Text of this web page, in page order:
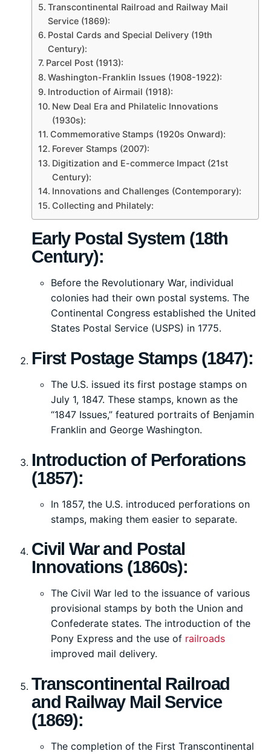
Transcontinental Railroad and Railway Mail
Service (1869):
Postal Cards and Special Delivery (19th
Century):
Parcel Post (1913):
Washington-Franklin Issues (1908-1922):
Introduction of Airmail (1918):
New Deal Era and Philatelic Innovations
(1930s):
Commemorative Stamps (1920s Onward):
Forever Stamps (2007):
Digitization and E-commerce Impact (21st
Century):
Innovations and Challenges (Contemporary):
Collecting and Philately:
Early Postal System (18th
Century):
Before the Revolutionary War, individual
colonies had their own postal systems. The
Continental Congress established the United
States Postal Service (USPS) in 1775.
First Postage Stamps (1847):
The U.S. issued its first postage stamps on
July 1, 1847. These stamps, known as the
“1847 Issues,” featured portraits of Benjamin
Franklin and George Washington.
Introduction of Perforations
(1857):
In 1857, the U.S. introduced perforations on
stamps, making them easier to separate.
Civil War and Postal
Innovations (1860s):
The Civil War led to the issuance of various
provisional stamps by both the Union and
Confederate states. The introduction of the
Pony Express and the use of railroads
improved mail delivery.
Transcontinental Railroad
and Railway Mail Service
(1869):
The completion of the First Transcontinental